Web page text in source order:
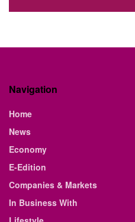
Navigation
Home
News
Economy
E-Edition
Companies & Markets
In Business With